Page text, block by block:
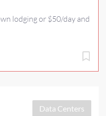
lodging or $50/day and
Data Centers